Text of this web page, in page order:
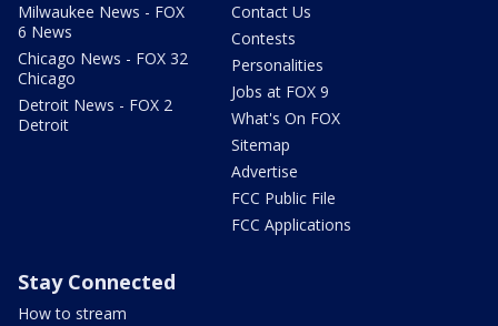
Milwaukee News - FOX
6 News
Chicago News - FOX 32
Chicago
Detroit News - FOX 2
Detroit
Contact Us
Contests
Personalities
Jobs at FOX 9
What's On FOX
Sitemap
Advertise
FCC Public File
FCC Applications
Stay Connected
How to stream